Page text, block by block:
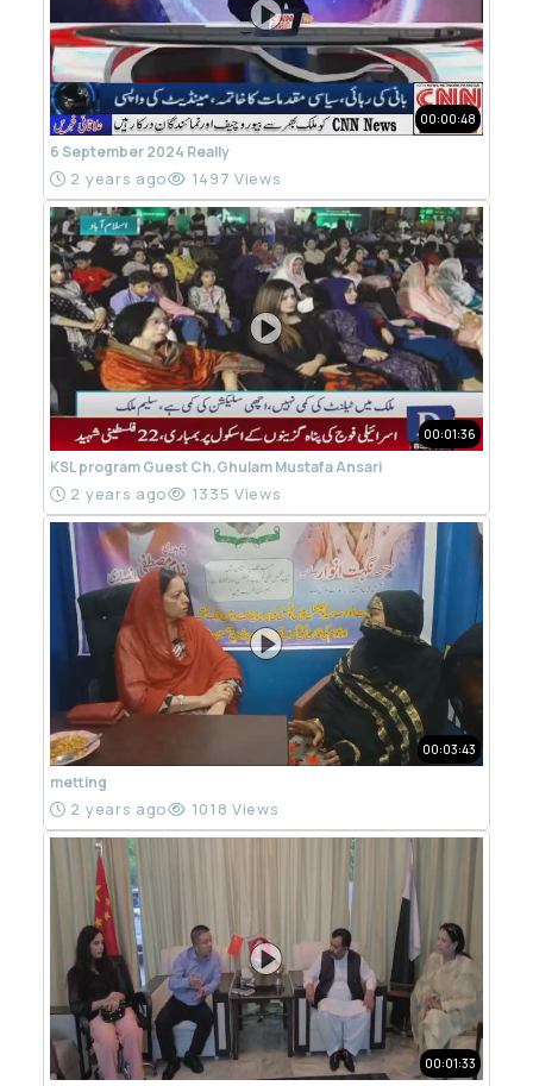
00:00:48
6 September 2024 Really
2 years ago 1497 Views
00:01:36
KSL program Guest Ch.Ghulam Mustafa Ansari
2 years ago 1335 Views
00:03:43
metting
2 years ago 1018 Views
00:01:33